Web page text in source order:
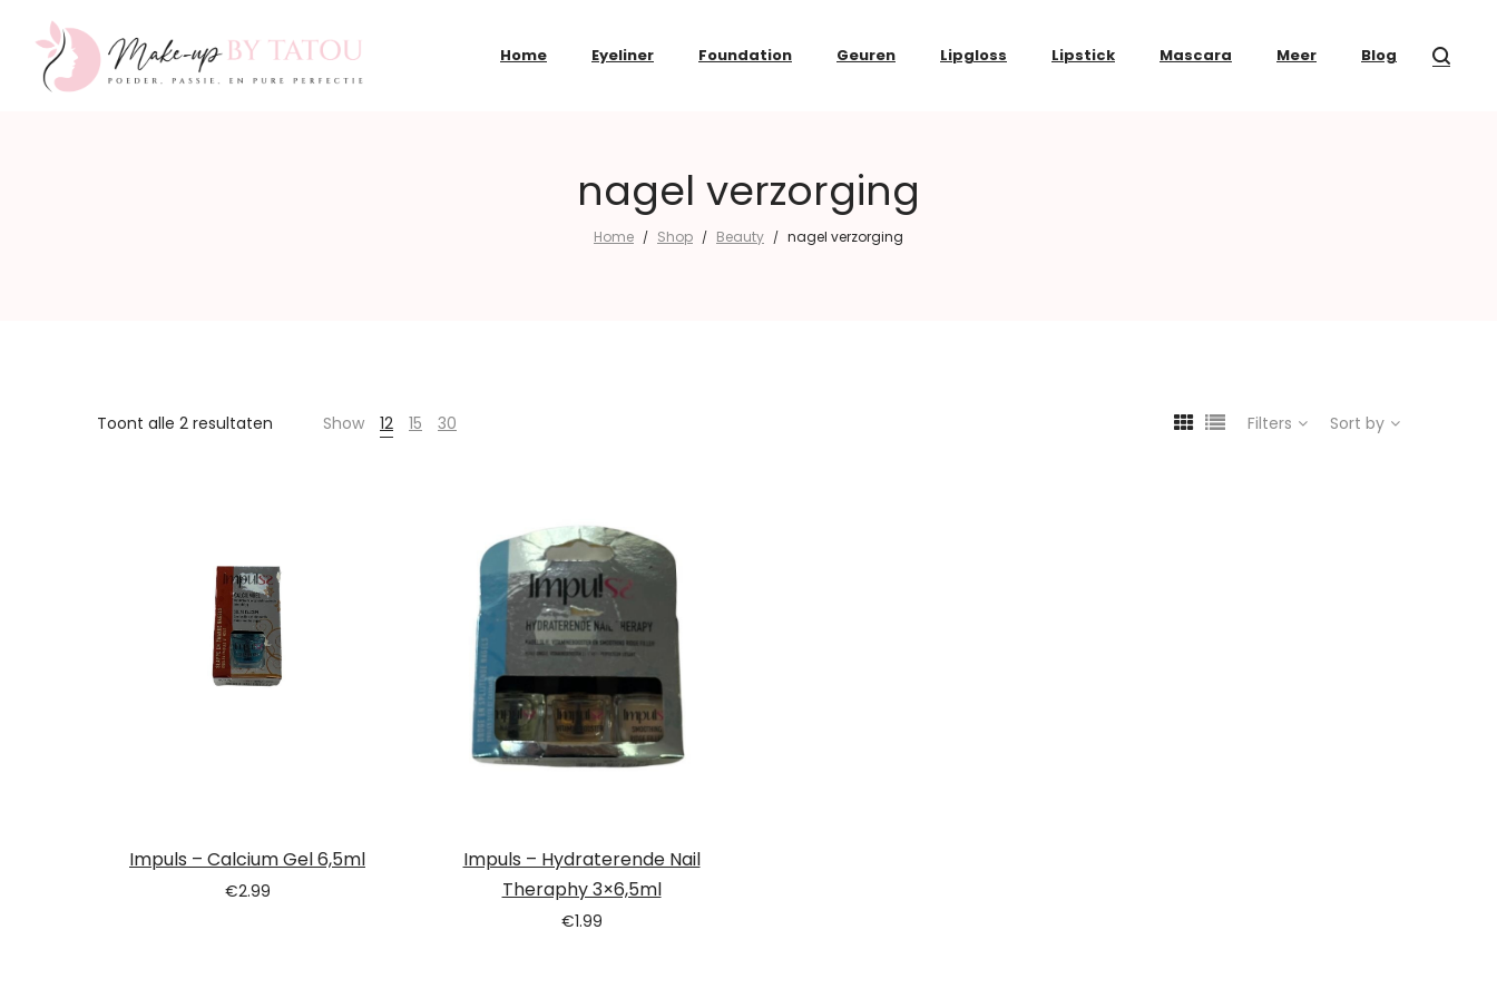
Home Eyeliner Foundation Geuren Lipgloss Lipstick Mascara Meer Blog
nagel verzorging
Home / Shop / Beauty / nagel verzorging
Toont alle 2 resultaten Show 12 15 30 Filters Sort by
Impuls – Calcium Gel 6,5ml
€2.99
Impuls – Hydraterende Nail
Theraphy 3×6,5ml
€1.99